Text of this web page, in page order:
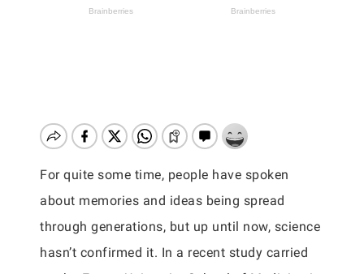
For quite some time, people have spoken
about memories and ideas being spread
through generations, but up until now, science
hasn’t confirmed it. In a recent study carried